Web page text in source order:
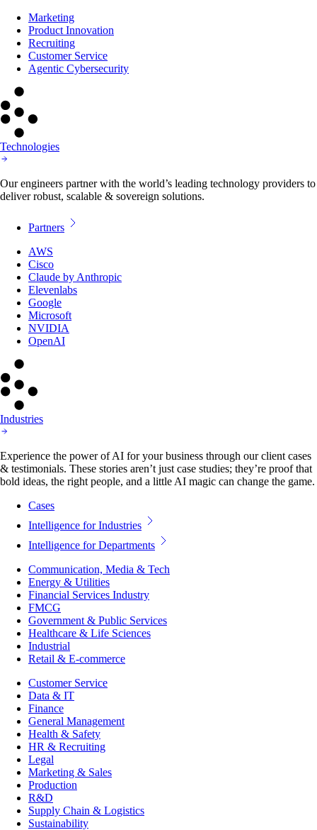
Marketing
Product Innovation
Recruiting
Customer Service
Agentic Cybersecurity
Technologies
Our engineers partner with the world’s leading technology providers to
deliver robust, scalable & sovereign solutions.
Partners
AWS
Cisco
Claude by Anthropic
Elevenlabs
Google
Microsoft
NVIDIA
OpenAI
Industries
Experience the power of AI for your business through our client cases
& testimonials. These stories aren’t just case studies; they’re proof that
bold ideas, the right people, and a little AI magic can change the game.
Cases
Intelligence for Industries
Intelligence for Departments
Communication, Media & Tech
Energy & Utilities
Financial Services Industry
FMCG
Government & Public Services
Healthcare & Life Sciences
Industrial
Retail & E-commerce
Customer Service
Data & IT
Finance
General Management
Health & Safety
HR & Recruiting
Legal
Marketing & Sales
Production
R&D
Supply Chain & Logistics
Sustainability